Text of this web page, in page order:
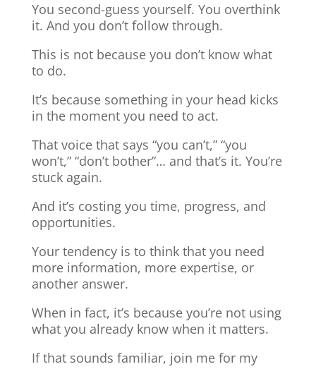
You second-guess yourself. You overthink
it. And you don’t follow through.
This is not because you don’t know what
to do.
It’s because something in your head kicks
in the moment you need to act.
That voice that says “you can’t,” “you
won’t,” “don’t bother”… and that’s it. You’re
stuck again.
And it’s costing you time, progress, and
opportunities.
Your tendency is to think that you need
more information, more expertise, or
another answer.
When in fact, it’s because you’re not using
what you already know when it matters.
If that sounds familiar, join me for my